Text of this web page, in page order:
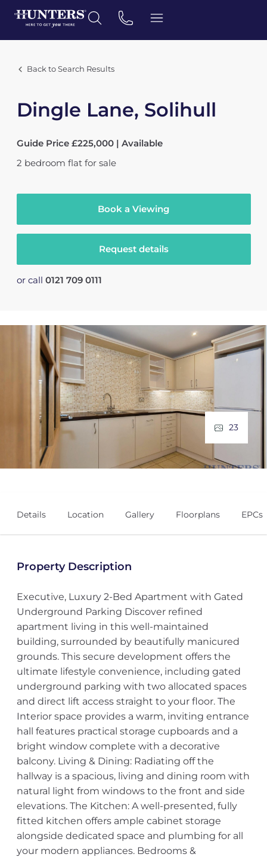
Back to Search Results
Dingle Lane, Solihull
Guide Price £225,000 | Available
2 bedroom flat for sale
Book a Viewing
Request details
or call 0121 709 0111
23
Details Location Gallery Floorplans EPCs
Property Description
Executive, Luxury 2-Bed Apartment with Gated
Underground Parking Discover refined
apartment living in this well-maintained
building, surrounded by beautifully manicured
grounds. This secure development offers the
ultimate lifestyle convenience, including gated
underground parking with two allocated spaces
and direct lift access straight to your floor. The
Interior space provides a warm, inviting entrance
hall features practical storage cupboards and a
bright window complete with a decorative
balcony. Living & Dining: Radiating off the
hallway is a spacious, living and dining room with
natural light from windows to the front and side
elevations. The Kitchen: A well-presented, fully
fitted kitchen offers ample cabinet storage
alongside dedicated space and plumbing for all
your modern appliances. Bedrooms &